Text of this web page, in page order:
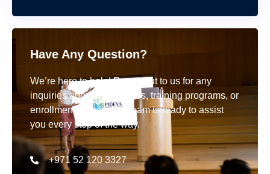
Have Any Question?
We’re here to help! Reach out to us for any
inquiries about our courses, training programs, or
enrollment details. Our team is ready to assist
you every step of the way.
+971 52 120 3327